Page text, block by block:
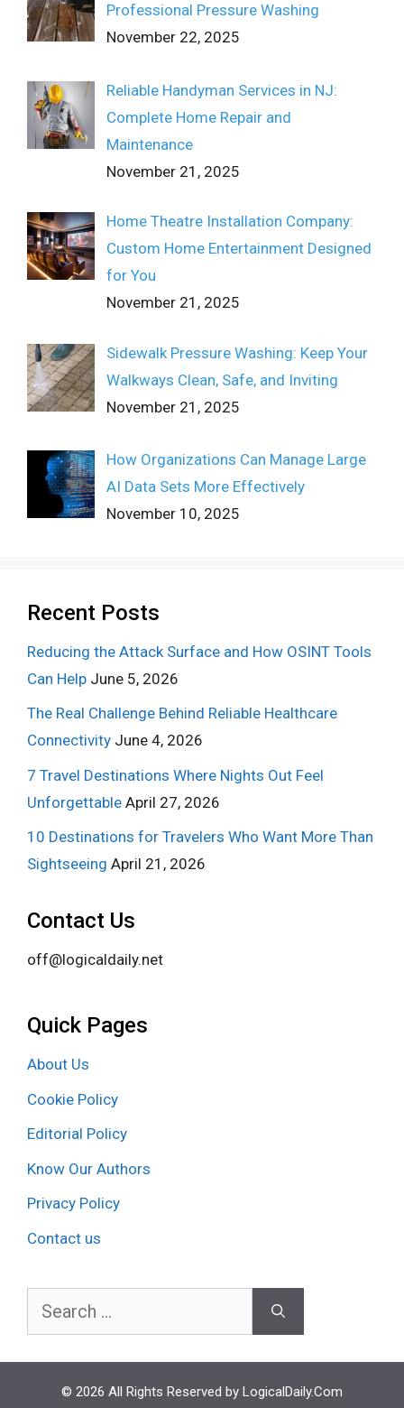
Professional Pressure Washing
November 22, 2025
Reliable Handyman Services in NJ:
Complete Home Repair and
Maintenance
November 21, 2025
Home Theatre Installation Company:
Custom Home Entertainment Designed
for You
November 21, 2025
Sidewalk Pressure Washing: Keep Your
Walkways Clean, Safe, and Inviting
November 21, 2025
How Organizations Can Manage Large
AI Data Sets More Effectively
November 10, 2025
Recent Posts
Reducing the Attack Surface and How OSINT Tools
Can Help June 5, 2026
The Real Challenge Behind Reliable Healthcare
Connectivity June 4, 2026
7 Travel Destinations Where Nights Out Feel
Unforgettable April 27, 2026
10 Destinations for Travelers Who Want More Than
Sightseeing April 21, 2026
Contact Us
off@logicaldaily.net
Quick Pages
About Us
Cookie Policy
Editorial Policy
Know Our Authors
Privacy Policy
Contact us
Search
© 2026 All Rights Reserved by LogicalDaily.Com